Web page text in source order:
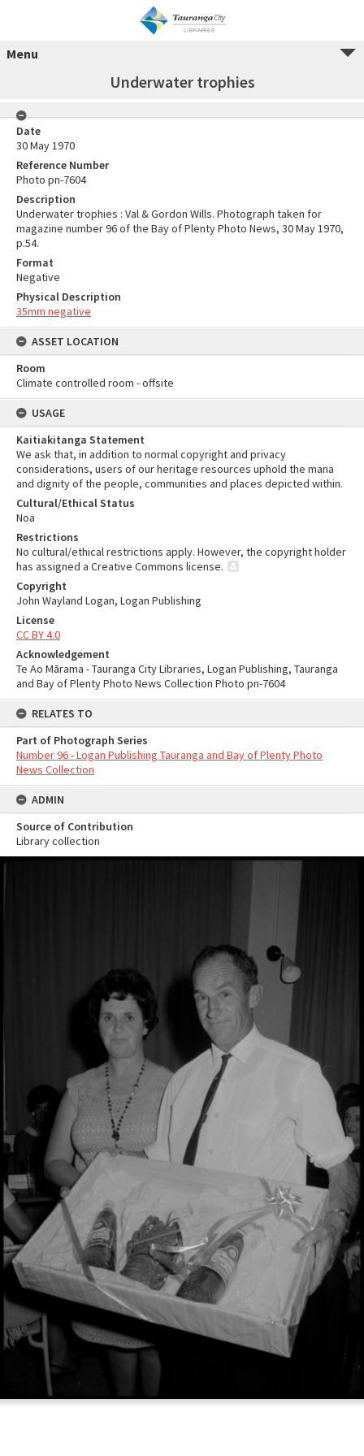
Menu
Underwater trophies
Date
30 May 1970
Reference Number
Photo pn-7604
Description
Underwater trophies : Val & Gordon Wills. Photograph taken for
magazine number 96 of the Bay of Plenty Photo News, 30 May 1970,
p.54.
Format
Negative
Physical Description
35mm negative
ASSET LOCATION
Room
Climate controlled room - offsite
USAGE
Kaitiakitanga Statement
We ask that, in addition to normal copyright and privacy
considerations, users of our heritage resources uphold the mana
and dignity of the people, communities and places depicted within.
Cultural/Ethical Status
Noa
Restrictions
No cultural/ethical restrictions apply. However, the copyright holder
has assigned a Creative Commons license.
Copyright
John Wayland Logan, Logan Publishing
License
CC BY 4.0
Acknowledgement
Te Ao Mārama - Tauranga City Libraries, Logan Publishing, Tauranga
and Bay of Plenty Photo News Collection Photo pn-7604
RELATES TO
Part of Photograph Series
Number 96 - Logan Publishing Tauranga and Bay of Plenty Photo
News Collection
ADMIN
Source of Contribution
Library collection